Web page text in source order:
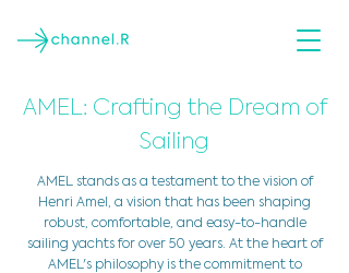
AMEL: Crafting the Dream of
Sailing
AMEL stands as a testament to the vision of
Henri Amel, a vision that has been shaping
robust, comfortable, and easy-to-handle
sailing yachts for over 50 years. At the heart of
AMEL's philosophy is the commitment to